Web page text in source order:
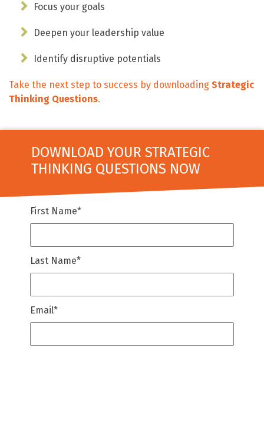
Focus your goals
Deepen your leadership value
Identify disruptive potentials
Take the next step to success by downloading Strategic
Thinking Questions.
DOWNLOAD YOUR STRATEGIC
THINKING QUESTIONS NOW
First Name*
Last Name*
Email*